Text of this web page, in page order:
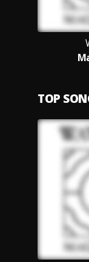
TOP